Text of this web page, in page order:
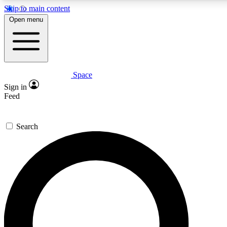
Skip to main content
Expert insights
GET SPACE+ ACCESS QUICK
For the quickest way to join, enter your email below. We’ll
confirmation email and sign you up to Space.com
the latest inspiration, expert advice and exclusive offers.
Open menu
Space
Sign in
Feed
Search